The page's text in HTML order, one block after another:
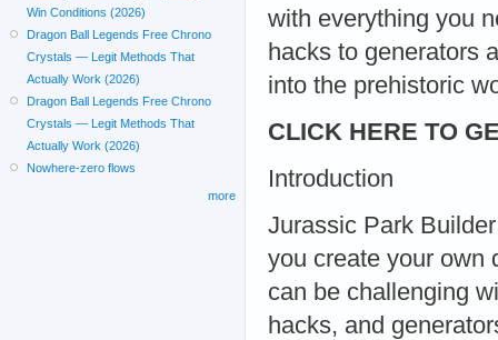
with everything you
hacks to generators
into the prehistoric
CLICK HERE TO
Introduction
Jurassic Park
you create your own
can be challenging
hacks, and
Win Conditions (2026)
Dragon Ball Legends Free Chrono
Crystals — Legit Methods That
Actually Work (2026)
Dragon Ball Legends Free Chrono
Crystals — Legit Methods That
Actually Work (2026)
Nowhere-zero flows
more